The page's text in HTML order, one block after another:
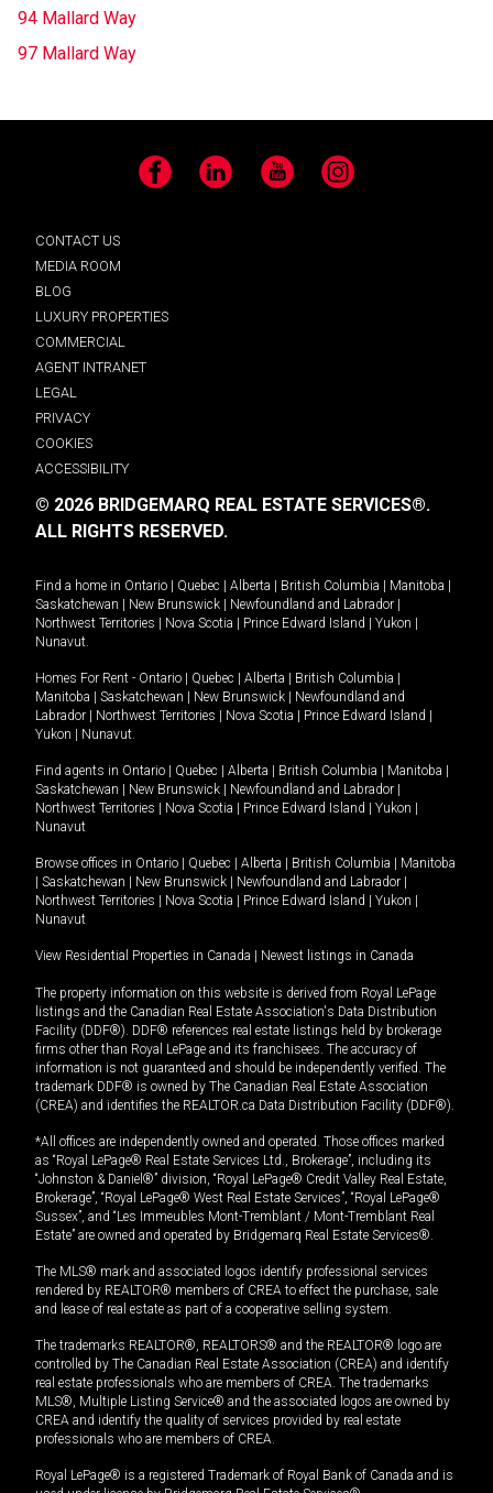
94 Mallard Way
97 Mallard Way
Facebook LinkedIn YouTube Instagram
CONTACT US
MEDIA ROOM
BLOG
LUXURY PROPERTIES
COMMERCIAL
AGENT INTRANET
LEGAL
PRIVACY
COOKIES
ACCESSIBILITY
© 2026 BRIDGEMARQ REAL ESTATE SERVICES®.
ALL RIGHTS RESERVED.
Find a home in Ontario Quebec Alberta British Columbia Manitoba
Saskatchewan
New Brunswick Newfoundland and Labrador
Northwest Territories
Nova Scotia Prince Edward Island Yukon
Nunavut.
Homes For Rent - Ontario Quebec Alberta British Columbia
Manitoba
Saskatchewan New Brunswick
Newfoundland and
Labrador
Northwest Territories Nova Scotia Prince Edward Island
Yukon
Nunavut.
Find agents in Ontario Quebec Alberta British Columbia Manitoba
Saskatchewan
New Brunswick Newfoundland and Labrador
Northwest Territories
Nova Scotia Prince Edward Island Yukon
Nunavut
Browse offices in Ontario Quebec Alberta British Columbia
Manitoba
Saskatchewan New Brunswick Newfoundland and Labrador
Northwest Territories
Nova Scotia Prince Edward Island Yukon
Nunavut
View Residential Properties in Canada Newest listings in Canada
The property information on this website is derived from Royal LePage
listings and the Canadian Real Estate Association's Data Distribution
Facility (DDF®). DDF® references real estate listings held by brokerage
firms other than Royal LePage and its franchisees. The accuracy of
information is not guaranteed and should be independently verified. The
trademark DDF® is owned by The Canadian Real Estate Association
(CREA) and identifies the REALTOR.ca Data Distribution Facility (DDF®).
*All offices are independently owned and operated. Those offices marked
as “Royal LePage® Real Estate Services Ltd., Brokerage”, including its
“Johnston & Daniel®” division, “Royal LePage® Credit Valley Real Estate,
Brokerage”, “Royal LePage® West Real Estate Services”, “Royal LePage®
Sussex”, and “Les Immeubles Mont-Tremblant / Mont-Tremblant Real
Estate” are owned and operated by Bridgemarq Real Estate Services®.
The MLS® mark and associated logos identify professional services
rendered by REALTOR® members of CREA to effect the purchase, sale
and lease of real estate as part of a cooperative selling system.
The trademarks REALTOR®, REALTORS® and the REALTOR® logo are
controlled by The Canadian Real Estate Association (CREA) and identify
real estate professionals who are members of CREA. The trademarks
MLS®, Multiple Listing Service® and the associated logos are owned by
CREA and identify the quality of services provided by real estate
professionals who are members of CREA.
Royal LePage® is a registered Trademark of Royal Bank of Canada and is